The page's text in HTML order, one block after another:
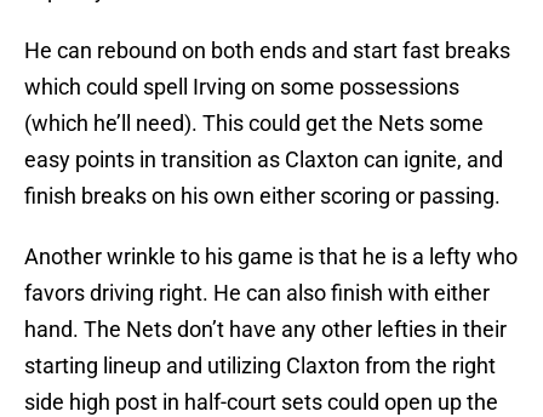
He can rebound on both ends and start fast breaks
which could spell Irving on some possessions
(which he’ll need). This could get the Nets some
easy points in transition as Claxton can ignite, and
finish breaks on his own either scoring or passing.
Another wrinkle to his game is that he is a lefty who
favors driving right. He can also finish with either
hand. The Nets don’t have any other lefties in their
starting lineup and utilizing Claxton from the right
side high post in half-court sets could open up the